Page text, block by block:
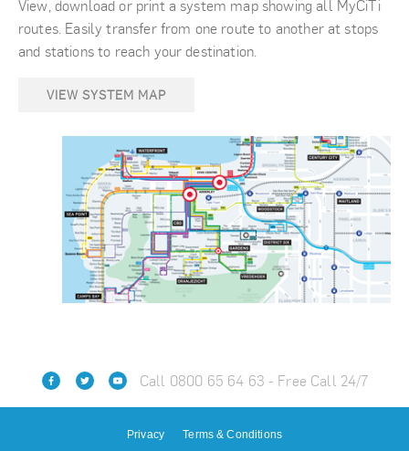
View, download or print a system map showing all MyCiTi
routes. Easily transfer from one route to another at stops
and stations to reach your destination.
VIEW SYSTEM MAP
Call 0800 65 64 63 - Free Call 24/7
Privacy
Terms & Conditions